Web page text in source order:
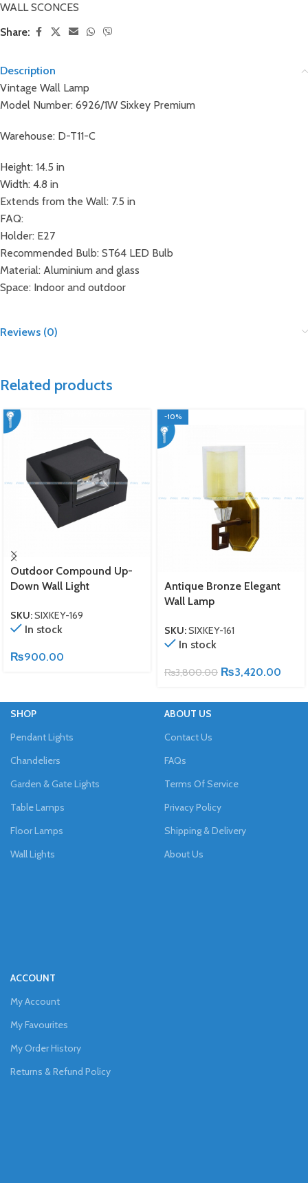
WALL SCONCES
Share:
Description
Vintage Wall Lamp
Model Number: 6926/1W Sixkey Premium
Warehouse: D-T11-C
Height: 14.5 in
Width: 4.8 in
Extends from the Wall: 7.5 in
FAQ:
Holder: E27
Recommended Bulb: ST64 LED Bulb
Material: Aluminium and glass
Space: Indoor and outdoor
Reviews (0)
Related products
Outdoor Compound Up-
Down Wall Light
SKU:SIXKEY-169
In stock
₨900.00
-10%
Antique Bronze Elegant
Wall Lamp
SKU:SIXKEY-161
In stock
₨3,800.00 ₨3,420.00
SHOP
Pendant Lights
Chandeliers
Garden & Gate Lights
Table Lamps
Floor Lamps
Wall Lights
ABOUT US
Contact Us
FAQs
Terms Of Service
Privacy Policy
Shipping & Delivery
About Us
ACCOUNT
My Account
My Favourites
My Order History
Returns & Refund Policy